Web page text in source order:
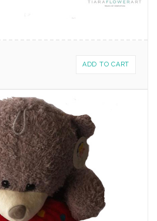
ADD TO CART